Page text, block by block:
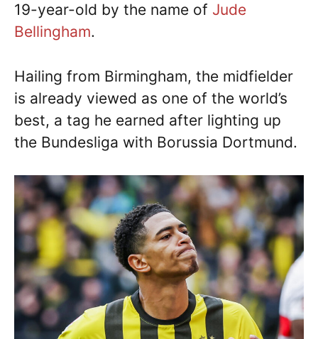
19-year-old by the name of Jude
Bellingham.
Hailing from Birmingham, the midfielder
is already viewed as one of the world’s
best, a tag he earned after lighting up
the Bundesliga with Borussia Dortmund.